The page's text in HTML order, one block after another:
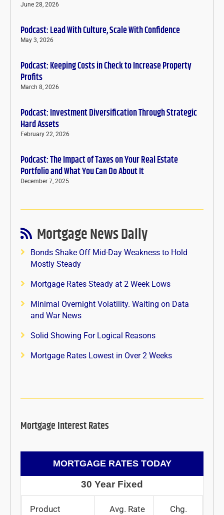
June 28, 2026
Podcast: Lead With Culture, Scale With Confidence
May 3, 2026
Podcast: Keeping Costs in Check to Increase Property
Profits
March 8, 2026
Podcast: Investment Diversification Through Strategic
Hard Assets
February 22, 2026
Podcast: The Impact of Taxes on Your Real Estate
Portfolio and What You Can Do About It
December 7, 2025
Mortgage News Daily
Bonds Shake Off Mid-Day Weakness to Hold
Mostly Steady
Mortgage Rates Steady at 2 Week Lows
Minimal Overnight Volatility. Waiting on Data
and War News
Solid Showing For Logical Reasons
Mortgage Rates Lowest in Over 2 Weeks
Mortgage Interest Rates
MORTGAGE RATES TODAY
30 Year Fixed
Product Avg. Rate Chg.